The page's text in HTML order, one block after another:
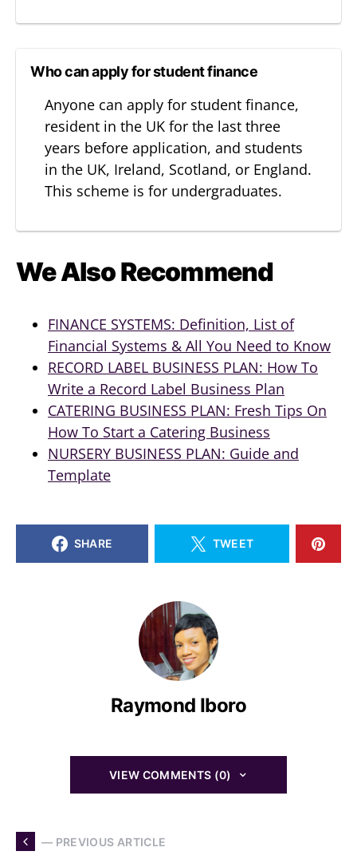
Who can apply for student finance
Anyone can apply for student finance,
resident in the UK for the last three
years before application, and students
in the UK, Ireland, Scotland, or England.
This scheme is for undergraduates.
We Also Recommend
FINANCE SYSTEMS: Definition, List of
Financial Systems & All You Need to Know
RECORD LABEL BUSINESS PLAN: How To
Write a Record Label Business Plan
CATERING BUSINESS PLAN: Fresh Tips On
How To Start a Catering Business
NURSERY BUSINESS PLAN: Guide and
Template
SHARE TWEET
Raymond Iboro
VIEW COMMENTS (0)
— PREVIOUS ARTICLE